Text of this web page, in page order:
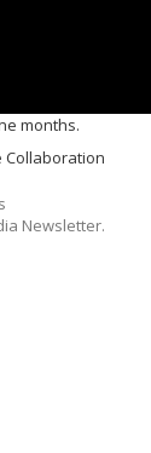
months.
Collaboration
Newsletter.